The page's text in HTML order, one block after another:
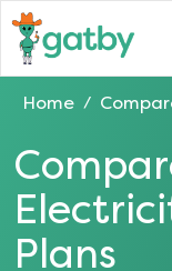
Home /
Plans